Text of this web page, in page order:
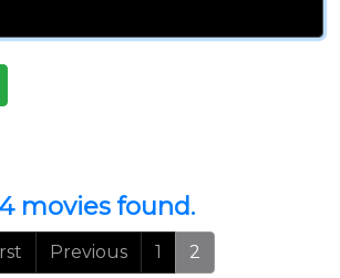
movies found.
Previous 1 2